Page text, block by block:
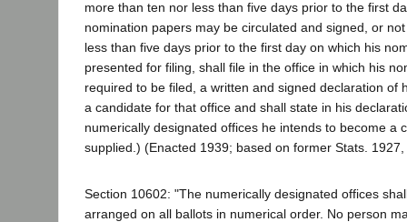
more than ten nor less than five days prior to the first
nomination papers may be circulated and signed, or
less than five days prior to the first day on which his
presented for filing, shall file in the office in which his
required to be filed, a written and signed declaration of
a candidate for that office and shall state in his
numerically designated offices he intends to become a
supplied.) (Enacted 1939; based on former Stats.
Section 10602: "The numerically designated offices
arranged on all ballots in numerical order. No person